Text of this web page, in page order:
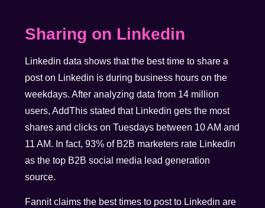
Sharing on Linkedin
Linkedin data shows that the best time to share a
post on Linkedin is during business hours on the
weekdays. After analyzing data from 14 million
users, AddThis stated that Linkedin gets the most
shares and clicks on Tuesdays between 10 AM and
11 AM. In fact, 93% of B2B marketers rate Linkedin
as the top B2B social media lead generation
source.
Fannit claims the best times to post to Linkedin are